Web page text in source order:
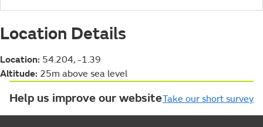
Location Details
Location: 54.204, -1.39
Altitude: 25m above sea level
Help us improve our websiteTake our short survey